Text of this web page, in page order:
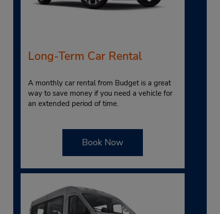
Long-Term Car Rental
A monthly car rental from Budget is a great
way to save money if you need a vehicle for
an extended period of time.
Book Now